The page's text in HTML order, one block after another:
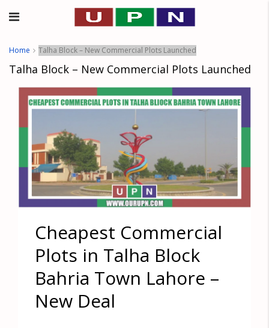
Home Talha Block – New Commercial Plots Launched
Talha Block – New Commercial Plots Launched
Cheapest Commercial
Plots in Talha Block
Bahria Town Lahore –
New Deal